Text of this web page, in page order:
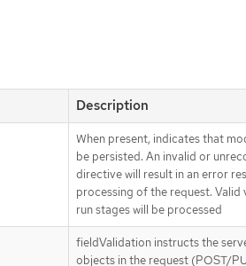
Description
When present, indicates that
be persisted. An invalid or
directive will result in an error
processing of the request. Valid
run stages will be processed
fieldValidation instructs the
objects in the request (POST/